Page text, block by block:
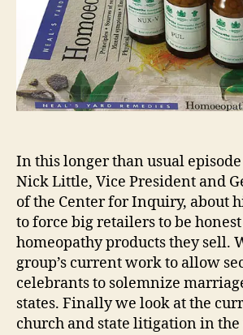
In this longer than usual
Nick Little, Vice President and
of the Center for Inquiry, about
to force big retailers to be
homeopathy products they sell.
group’s current work to allow
celebrants to solemnize
states. Finally we look at the
church and state litigation in